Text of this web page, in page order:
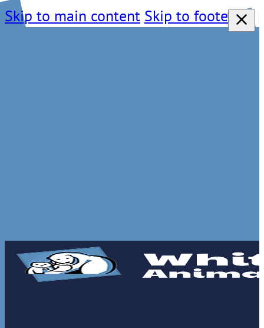
Skip to main content Skip to footer